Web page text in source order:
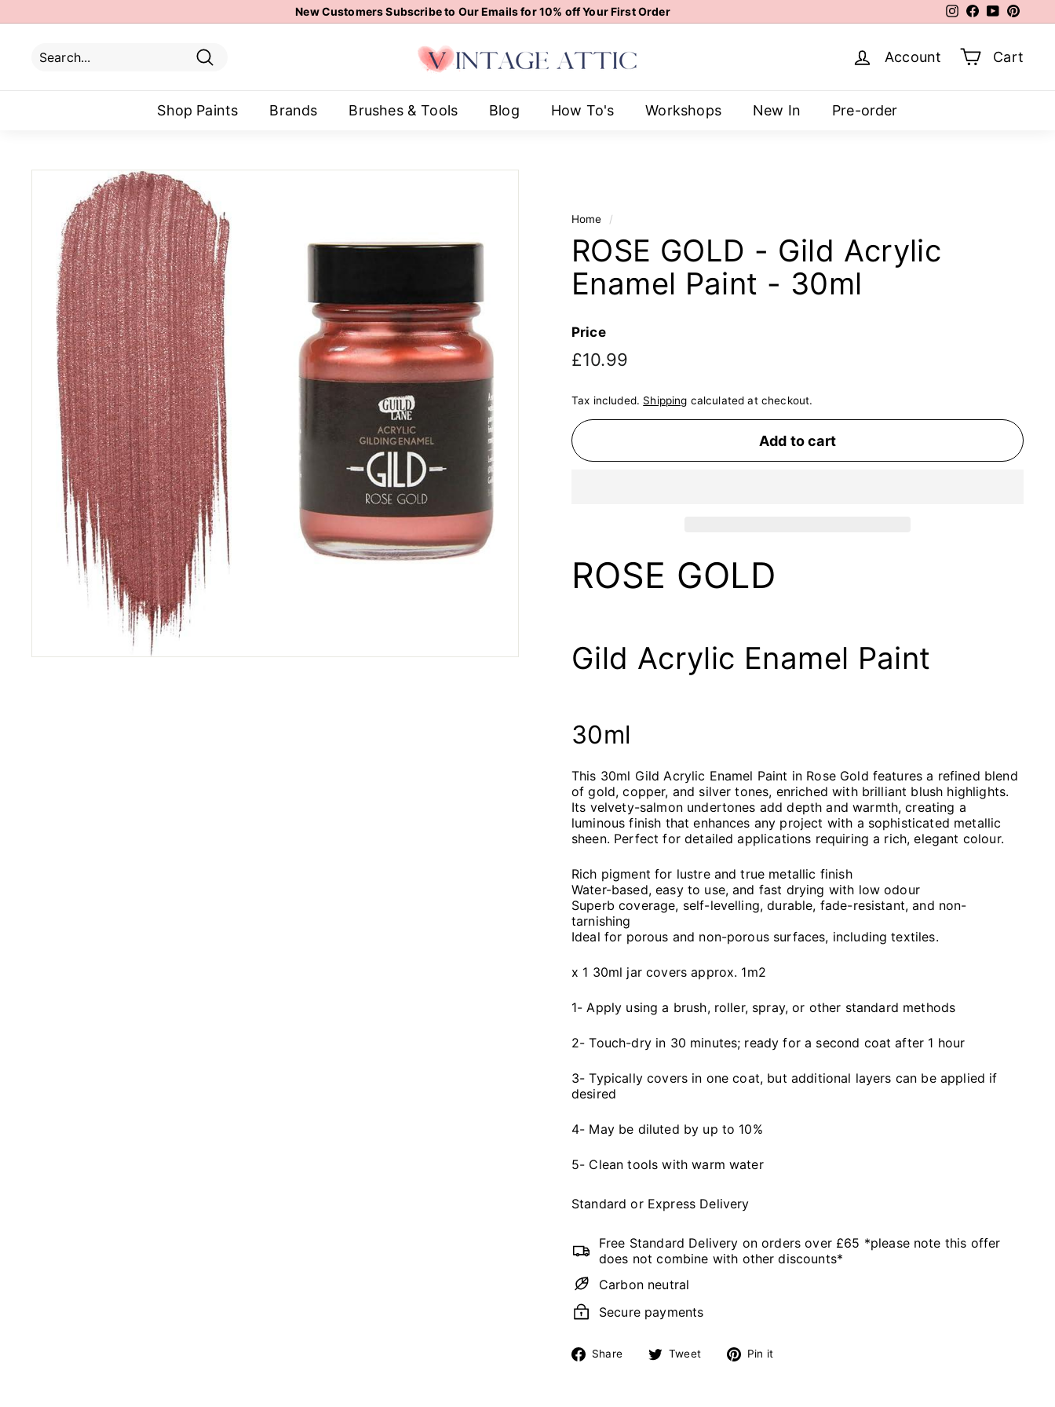
to
Pause
New Customers Subscribe to Our Emails for 10% off Your First Order Instagram
Facebook
YouTube
i
n
Account Cart
Shop Paints Brands Brushes & Tools Blog How To's Workshops New In Pre-order
Home /
ROSE GOLD - Gild Acrylic
Enamel Paint - 30ml
Price
Regular
price
£10.99£10.99
Tax included. Shipping calculated at checkout.
Add to cart
ROSE GOLD
Gild Acrylic Enamel Paint
30ml
This 30ml Gild Acrylic Enamel Paint in Rose Gold features a refined blend
of gold, copper, and silver tones, enriched with brilliant blush highlights.
Its velvety-salmon undertones add depth and warmth, creating a
luminous finish that enhances any project with a sophisticated metallic
sheen. Perfect for detailed applications requiring a rich, elegant colour.
Rich pigment for lustre and true metallic finish
Water-based, easy to use, and fast drying with low odour
Superb coverage, self-levelling, durable, fade-resistant, and non-
tarnishing
Ideal for porous and non-porous surfaces, including textiles.
x 1 30ml jar covers approx. 1m2
1- Apply using a brush, roller, spray, or other standard methods
2- Touch-dry in 30 minutes; ready for a second coat after 1 hour
3- Typically covers in one coat, but additional layers can be applied if
desired
4- May be diluted by up to 10%
5- Clean tools with warm water
Standard or Express Delivery
Free Standard Delivery on orders over £65 *please note this offer
does not combine with other discounts*
Carbon neutral
Secure payments
Share
Share Tweet
TweetPin it